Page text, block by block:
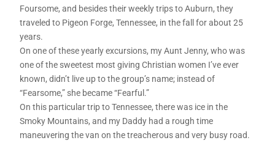
Foursome, and besides their weekly trips to Auburn, they
traveled to Pigeon Forge, Tennessee, in the fall for about 25
years.
On one of these yearly excursions, my Aunt Jenny, who was
one of the sweetest most giving Christian women I’ve ever
known, didn’t live up to the group’s name; instead of
“Fearsome,” she became “Fearful.”
On this particular trip to Tennessee, there was ice in the
Smoky Mountains, and my Daddy had a rough time
maneuvering the van on the treacherous and very busy road.